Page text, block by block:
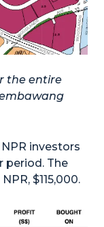
the entire
investors
period. The
$115,000.